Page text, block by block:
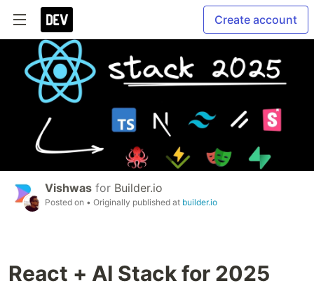
Create account
Vishwas for Builder.io
Posted on • Originally published at builder.io
React + AI Stack for 2025